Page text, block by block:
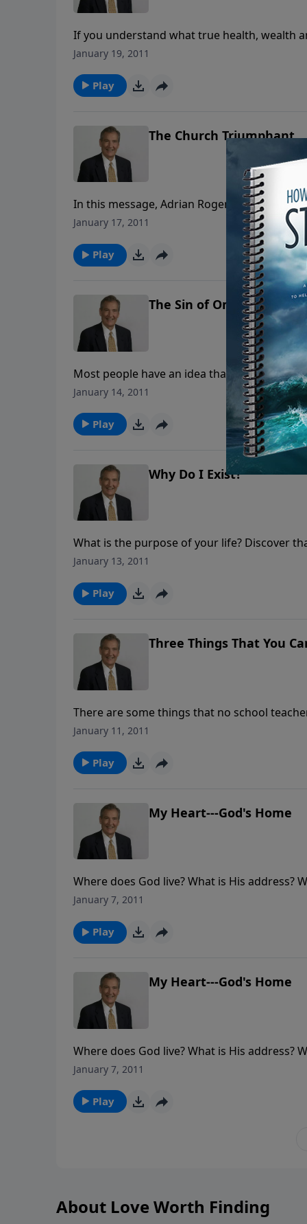
If you understand what true health, wealth
in a series of messages on Proverbs, Dr.
January 19, 2011
Play
The Church Triumphant
In this message, Adrian Rogers describes
for every Christian is to be an active
right with God. We can’t talk about loving
January 17, 2011
Play
The Sin of Omission
Most people have an idea that if they don't
message, Adrian Rogers explains that
answer to God for those things they did not
January 14, 2011
Play
Why Do I Exist?
What is the purpose of your life? Discover
fulfillment apart from His purpose.
January 13, 2011
Play
Three Things That You
There are some things that no school
Holy Spirit of God can truly help you
January 11, 2011
Play
My Heart---God's Home
Where does God live? What is His address?
houses. So where does He live? Join in this
January 7, 2011
Play
My Heart---God's Home
Where does God live? What is His address?
houses. So where does He live? Join in this
January 7, 2011
Play
About Love Worth Finding